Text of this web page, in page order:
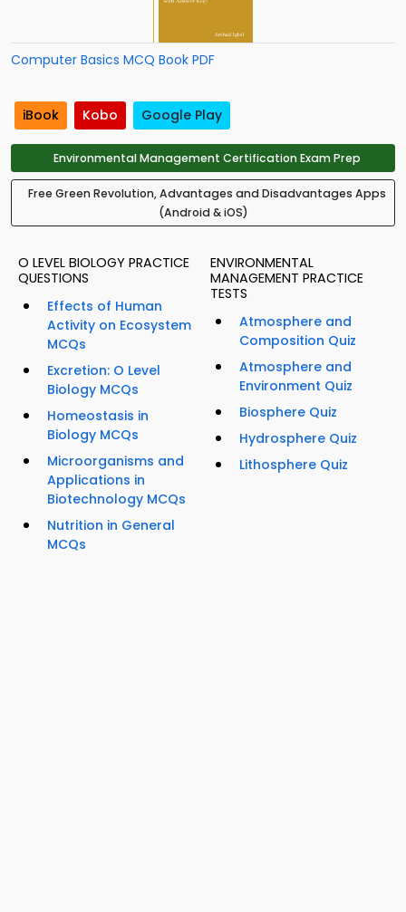
Computer Basics MCQ Book PDF
iBook Kobo Google Play
Environmental Management Certification Exam Prep
Free Green Revolution, Advantages and Disadvantages Apps
(Android & iOS)
O LEVEL BIOLOGY PRACTICE
QUESTIONS
Effects of Human
Activity on Ecosystem
MCQs
Excretion: O Level
Biology MCQs
Homeostasis in
Biology MCQs
Microorganisms and
Applications in
Biotechnology MCQs
Nutrition in General
MCQs
ENVIRONMENTAL
MANAGEMENT PRACTICE
TESTS
Atmosphere and
Composition Quiz
Atmosphere and
Environment Quiz
Biosphere Quiz
Hydrosphere Quiz
Lithosphere Quiz